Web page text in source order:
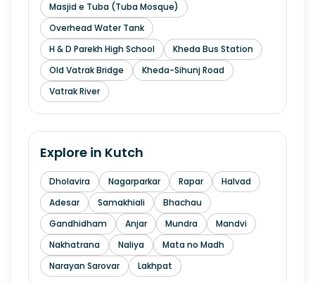
Masjid e Tuba (Tuba Mosque)
Overhead Water Tank
H & D Parekh High School
Kheda Bus Station
Old Vatrak Bridge
Kheda-Sihunj Road
Vatrak River
Explore in Kutch
Dholavira Nagarparkar Rapar
Halvad
Adesar
Samakhiali
Bhachau
Gandhidham
Anjar Mundra
Mandvi
Nakhatrana
Naliya
Mata no Madh
Narayan Sarovar
Lakhpat